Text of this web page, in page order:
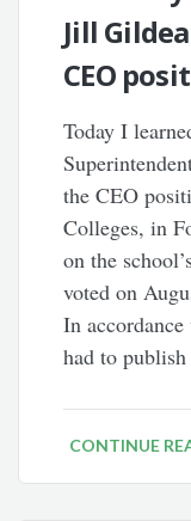
Jill
CEO
Today I
the CEO
Colleges, in
on the
voted on
In
had to
CONTINUE